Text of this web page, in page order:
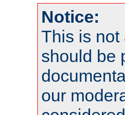
Notice:
This is not
should be
our